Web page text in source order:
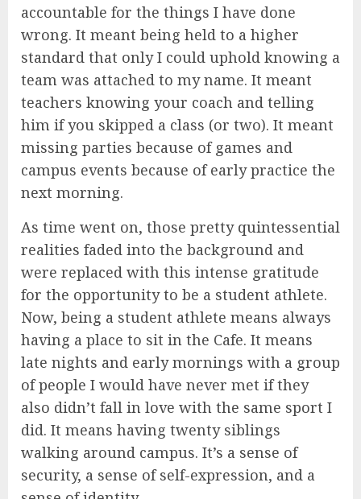
accountable for the things I have done
wrong. It meant being held to a higher
standard that only I could uphold knowing a
team was attached to my name. It meant
teachers knowing your coach and telling
him if you skipped a class (or two). It meant
missing parties because of games and
campus events because of early practice the
next morning.
As time went on, those pretty quintessential
realities faded into the background and
were replaced with this intense gratitude
for the opportunity to be a student athlete.
Now, being a student athlete means always
having a place to sit in the Cafe. It means
late nights and early mornings with a group
of people I would have never met if they
also didn’t fall in love with the same sport I
did. It means having twenty siblings
walking around campus. It’s a sense of
security, a sense of self-expression, and a